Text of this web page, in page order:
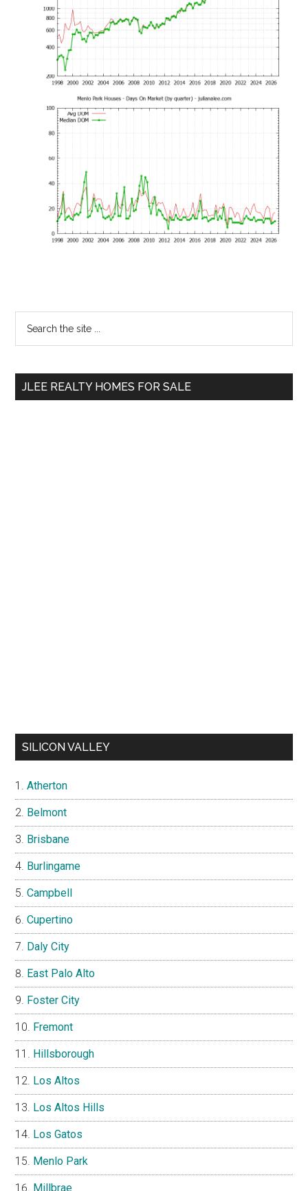
Primary
Sidebar
...
JLEE REALTY HOMES FOR SALE
SILICON VALLEY
Atherton
Belmont
Brisbane
Burlingame
Campbell
Cupertino
Daly City
East Palo Alto
Foster City
Fremont
Hillsborough
Los Altos
Los Altos Hills
Los Gatos
Menlo Park
Millbrae